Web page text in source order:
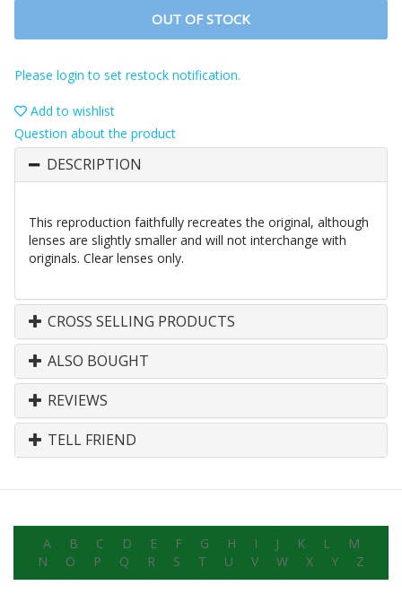
OUT OF STOCK
Please login to set restock notification.
Add to wishlist
Question about the product
DESCRIPTION
This reproduction faithfully recreates the original, although
lenses are slightly smaller and will not interchange with
originals. Clear lenses only.
CROSS SELLING PRODUCTS
ALSO BOUGHT
REVIEWS
TELL FRIEND
A B C D E F G H I J K L
M
N
O P Q R S T U V W X Y Z